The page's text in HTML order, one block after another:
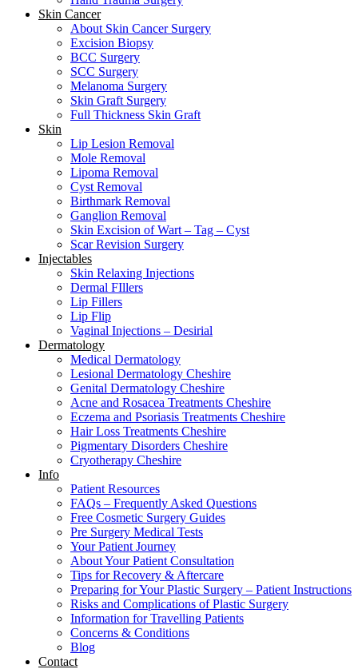
Skin Cancer
About Skin Cancer Surgery
Excision Biopsy
BCC Surgery
SCC Surgery
Melanoma Surgery
Skin Graft Surgery
Full Thickness Skin Graft
Skin
Lip Lesion Removal
Mole Removal
Lipoma Removal
Cyst Removal
Birthmark Removal
Ganglion Removal
Skin Excision of Wart – Tag – Cyst
Scar Revision Surgery
Injectables
Skin Relaxing Injections
Dermal FIllers
Lip Fillers
Lip Flip
Vaginal Injections – Desirial
Dermatology
Medical Dermatology
Lesional Dermatology Cheshire
Genital Dermatology Cheshire
Acne and Rosacea Treatments Cheshire
Eczema and Psoriasis Treatments Cheshire
Hair Loss Treatments Cheshire
Pigmentary Disorders Cheshire
Cryotherapy Cheshire
Info
Patient Resources
FAQs – Frequently Asked Questions
Free Cosmetic Surgery Guides
Pre Surgery Medical Tests
Your Patient Journey
About Your Patient Consultation
Tips for Recovery & Aftercare
Preparing for Your Plastic Surgery – Patient Instructions
Risks and Complications of Plastic Surgery
Information for Travelling Patients
Concerns & Conditions
Blog
Contact